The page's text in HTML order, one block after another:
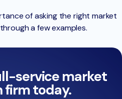
of asking the right market
a few examples.
service market
firm today.